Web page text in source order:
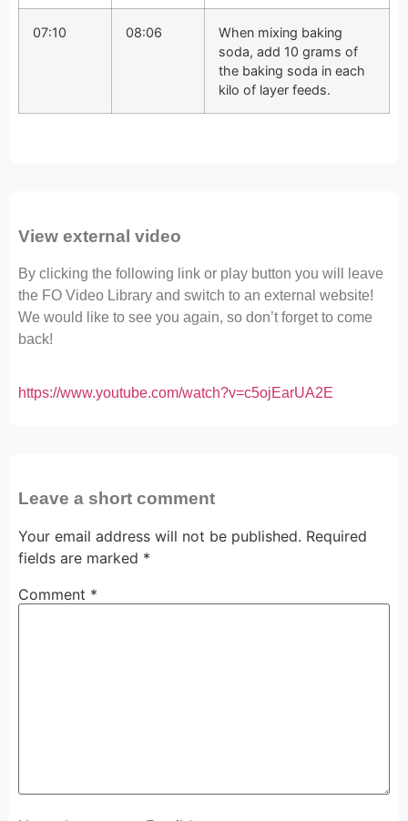
07:10 08:06
When mixing baking
soda, add 10 grams of
the baking soda in each
kilo of layer feeds.
View external video
By clicking the following link or play button you will leave
the FO Video Library and switch to an external website!
We would like to see you again, so don’t forget to come
back!
https://www.youtube.com/watch?v=c5ojEarUA2E
Leave a short comment
Your email address will not be published. Required
fields are marked *
Comment *